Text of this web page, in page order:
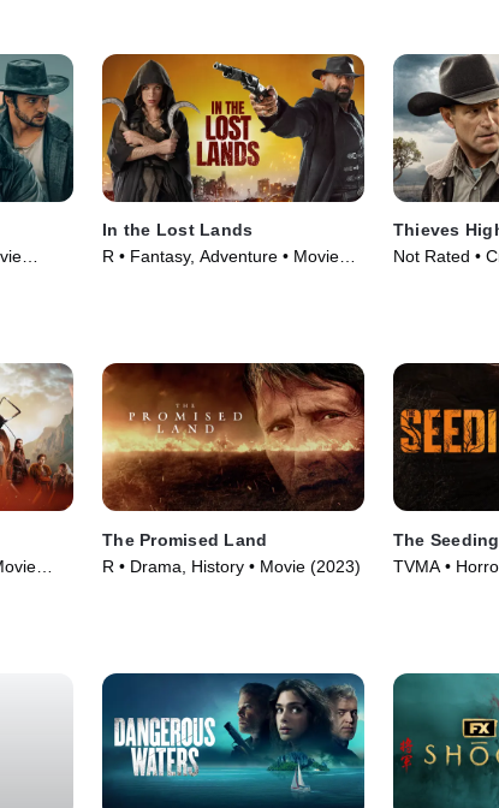
In the Lost Lands
R • Fantasy, Adventure • Movie
Thieves
Not Rated •
The Promised Land
R • Drama, History • Movie (2023)
The Seeding
TVMA •